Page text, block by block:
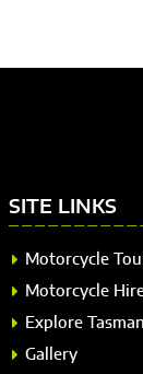
SITE LINKS
Motorcycle
Motorcycle
Explore
Gallery